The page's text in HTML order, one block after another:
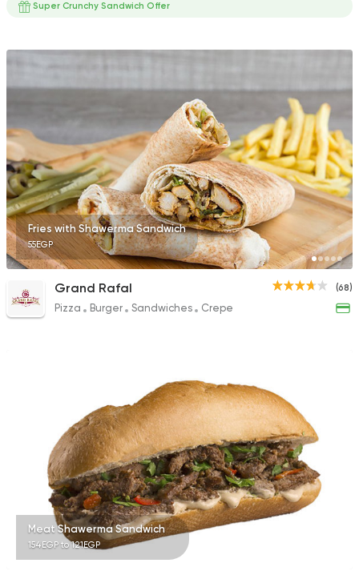
Super Crunchy Sandwich Offer
Fries with Shawerma Sandwich
55EGP
(68)
Grand Rafal
Pizza Burger Sandwiches Crepe
Meat Shawerma Sandwich
154EGP to 121EGP